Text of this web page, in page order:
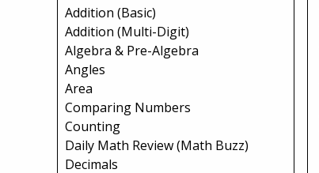
Addition (Basic)
Addition (Multi-Digit)
Algebra & Pre-Algebra
Angles
Area
Comparing Numbers
Counting
Daily Math Review (Math Buzz)
Decimals